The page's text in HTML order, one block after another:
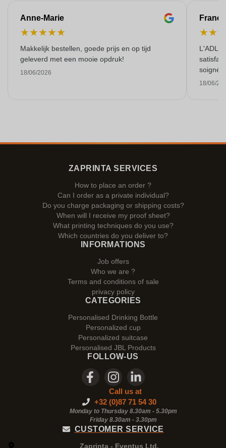
Anne-Marie
★★★★★
Makkelijk bestellen, goede prijs en op tijd
geleverd met een mooie opdruk!
18/06/2026
★★
L'ADL
soigné
18/06/
ZAPRINTA SERVICES
How to place an order ?
Can I order as a private individual?
Do you charge packaging or shipping costs?
When will I receive my proof sheet?
What printing techniques do you use?
Which countries do you deliver to?
INFORMATIONS
Job offers
Who we are ?
Terms and conditions of sale
privacy policy
CATEGORIES
Personalised Drinking Bottle
Personalized cup
Personalized suitcase
Personalised JBL Products
FOLLOW-US
Call us at
+32 (0)87 71 54 30
Monday to Thursday 8.30am - 5.30pm
Friday 8.30am - 3.30pm
CUSTOMER SERVICE
Zaprinta - Eventus Ltd.